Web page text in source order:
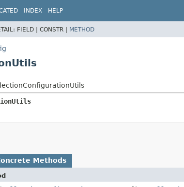
INDEX HELP
FIELD | CONSTR | METHOD
Methods